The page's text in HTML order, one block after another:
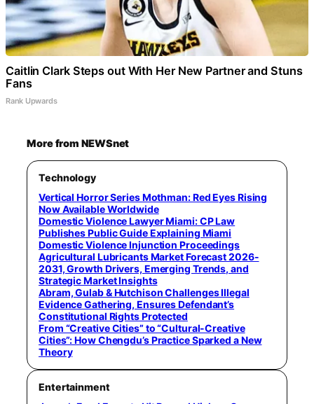
Caitlin Clark Steps out With Her New Partner and Stuns
Fans
Rank Upwards
More from NEWSnet
Technology
Vertical Horror Series Mothman: Red Eyes Rising
Now Available Worldwide
Domestic Violence Lawyer Miami: CP Law
Publishes Public Guide Explaining Miami
Domestic Violence Injunction Proceedings
Agricultural Lubricants Market Forecast 2026-
2031, Growth Drivers, Emerging Trends, and
Strategic Market Insights
Abram, Gulab & Hutchison Challenges Illegal
Evidence Gathering, Ensures Defendant’s
Constitutional Rights Protected
From “Creative Cities” to “Cultural-Creative
Cities”: How Chengdu’s Practice Sparked a New
Theory
Entertainment